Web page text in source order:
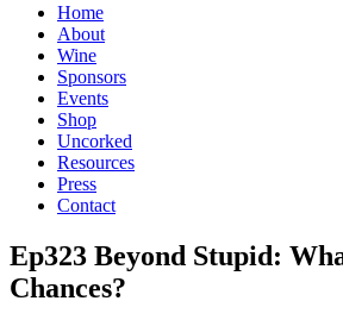
Home
About
Wine
Sponsors
Events
Shop
Uncorked
Resources
Press
Contact
Ep323 Beyond Stupid:
Chances?